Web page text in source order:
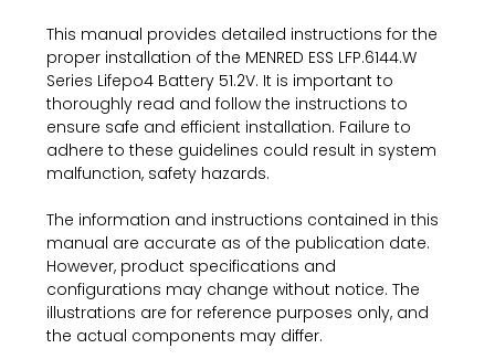
This manual provides detailed instructions for the
proper installation of the MENRED ESS LFP.6144.W
Series Lifepo4 Battery 51.2V. It is important to
thoroughly read and follow the instructions to
ensure safe and efficient installation. Failure to
adhere to these guidelines could result in system
malfunction, safety hazards.
The information and instructions contained in this
manual are accurate as of the publication date.
However, product specifications and
configurations may change without notice. The
illustrations are for reference purposes only, and
the actual components may differ.